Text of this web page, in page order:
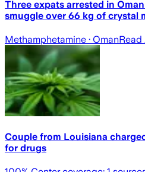
Three expats arrested in
smuggle over 66 kg of crystal
Methamphetamine · OmanRead
Couple from Louisiana
for drugs